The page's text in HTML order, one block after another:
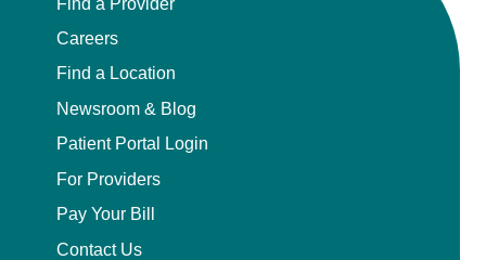
Careers
Find a Location
Newsroom & Blog
Patient Portal Login
For Providers
Pay Your Bill
Contact Us